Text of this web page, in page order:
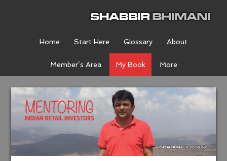
Home Start Here Glossary About
Member’s Area My Book More